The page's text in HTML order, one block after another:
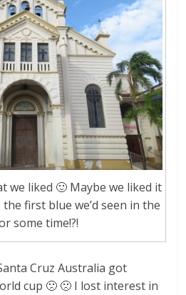
we liked 🙂 Maybe we liked it
first blue we’d seen in the
some time!?!
Cruz Australia got
cup 🙁 🙁 I lost interest in